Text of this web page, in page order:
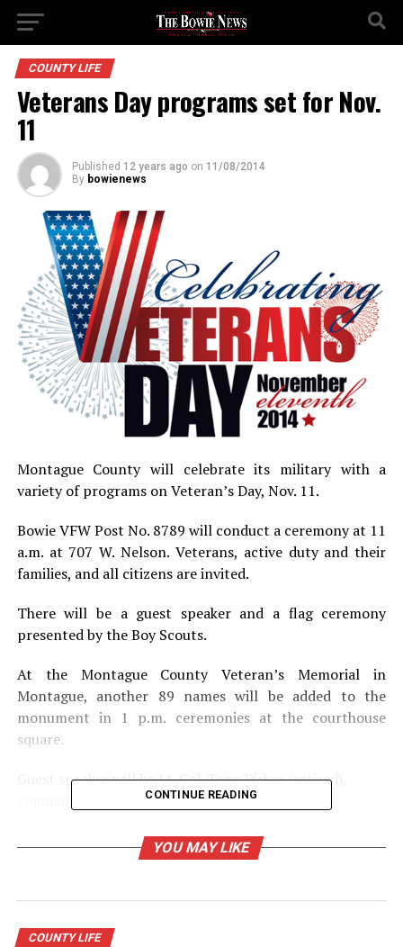
COUNTY LIFE
Veterans Day programs set for Nov.
11
Published 12 years ago on 11/08/2014
By bowienews
Montague County will celebrate its military with a
variety of programs on Veteran’s Day, Nov. 11.
Bowie VFW Post No. 8789 will conduct a ceremony at 11
a.m. at 707 W. Nelson. Veterans, active duty and their
families, and all citizens are invited.
There will be a guest speaker and a flag ceremony
presented by the Boy Scouts.
At the Montague County Veteran’s Memorial in
Montague, another 89 names will be added to the
monument in 1 p.m. ceremonies at the courthouse
square.
Guest speaker will be Lt. Col. Tony Dirker (retired),
commander of VFW Post No. 8558.
Main Street Bowie getting ready for holiday season
CONTINUE READING
YOU MAY LIKE
COUNTY LIFE